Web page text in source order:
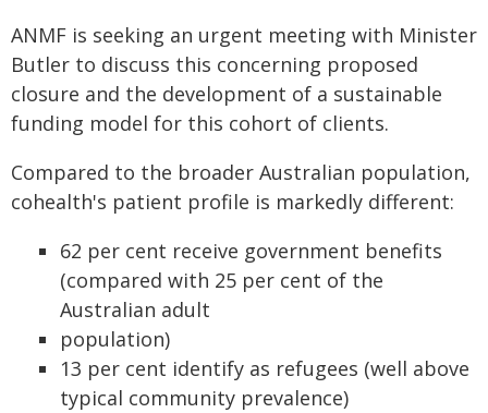
ANMF is seeking an urgent meeting with Minister
Butler to discuss this concerning proposed
closure and the development of a sustainable
funding model for this cohort of clients.
Compared to the broader Australian population,
cohealth's patient profile is markedly different:
62 per cent receive government benefits
(compared with 25 per cent of the
Australian adult
population)
13 per cent identify as refugees (well above
typical community prevalence)